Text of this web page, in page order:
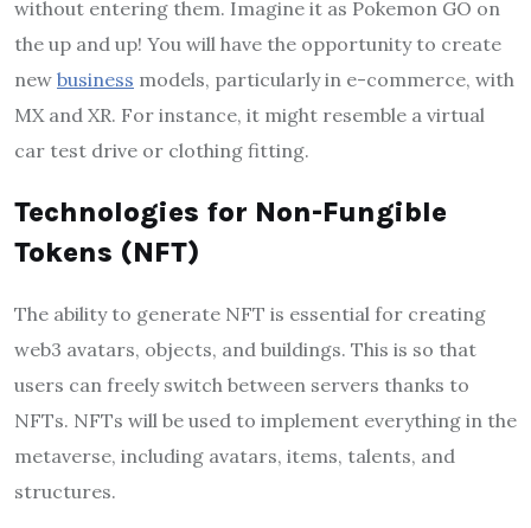
without entering them. Imagine it as Pokemon GO on
the up and up! You will have the opportunity to create
new business models, particularly in e-commerce, with
MX and XR. For instance, it might resemble a virtual
car test drive or clothing fitting.
Technologies for Non-Fungible
Tokens (NFT)
The ability to generate NFT is essential for creating
web3 avatars, objects, and buildings. This is so that
users can freely switch between servers thanks to
NFTs. NFTs will be used to implement everything in the
metaverse, including avatars, items, talents, and
structures.